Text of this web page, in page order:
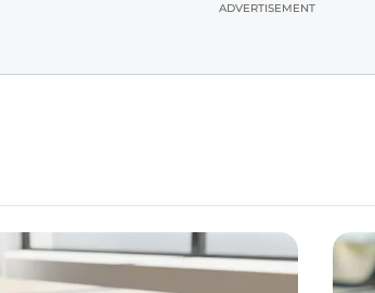
ADVERTISEMENT